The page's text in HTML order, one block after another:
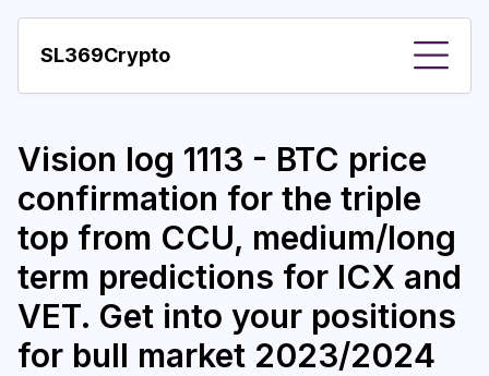
SL369Crypto
Important visions
Predictions
Year
Pay with crypto
Resources
Vision log 1113 - BTC price
confirmation for the triple
top from CCU, medium/long
term predictions for ICX and
VET. Get into your positions
for bull market 2023/2024